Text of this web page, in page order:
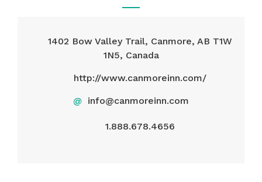
1402 Bow Valley Trail, Canmore, AB T1W
1N5, Canada
http://www.canmoreinn.com/
@ info@canmoreinn.com
1.888.678.4656